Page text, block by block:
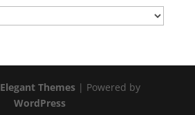
Elegant Themes| Powered by
WordPress